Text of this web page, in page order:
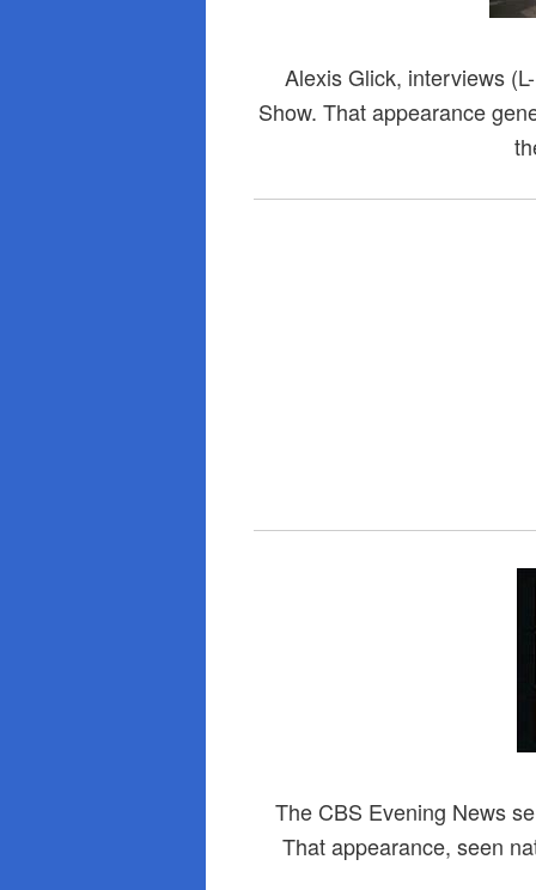
Alexis Glick, interviews
Show. That appearance
The CBS Evening News
That appearance, seen